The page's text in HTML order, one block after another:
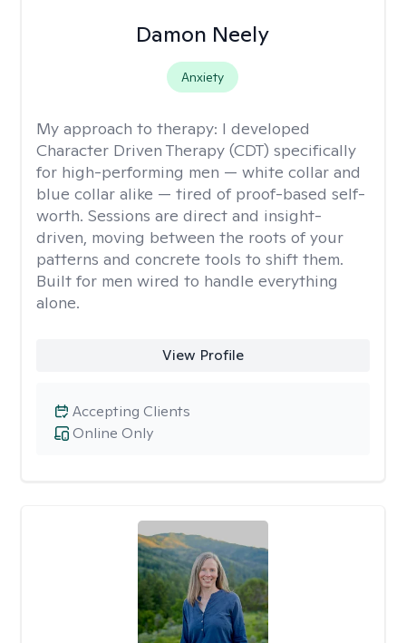
Damon Neely
Anxiety
My approach to therapy: I developed
Character Driven Therapy (CDT) specifically
for high-performing men — white collar and
blue collar alike — tired of proof-based self-
worth. Sessions are direct and insight-
driven, moving between the roots of your
patterns and concrete tools to shift them.
Built for men wired to handle everything
alone.
View Profile
Online Only
Accepting Clients